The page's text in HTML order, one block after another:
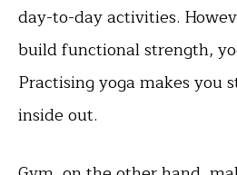
day-to-day activities.
build functional strength,
Practising yoga makes you
inside out.